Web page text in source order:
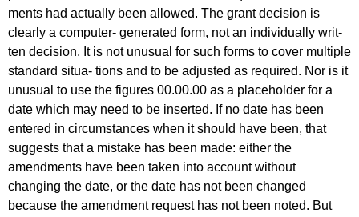
ments had actually been allowed. The grant decision is
clearly a computer- generated form, not an individually writ-
ten decision. It is not unusual for such forms to cover multiple
standard situa- tions and to be adjusted as required. Nor is it
unusual to use the figures 00.00.00 as a placeholder for a
date which may need to be inserted. If no date has been
entered in circumstances when it should have been, that
suggests that a mistake has been made: either the
amendments have been taken into account without
changing the date, or the date has not been changed
because the amendment request has not been noted. But